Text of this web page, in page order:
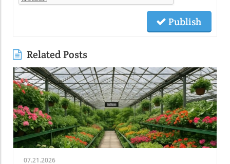
Publish
Related Posts
07.21.2026